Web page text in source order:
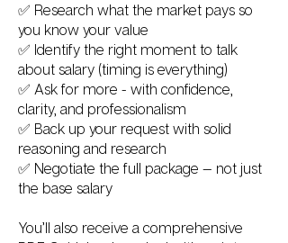
✅ Research what the market pays so
you know your value
✅ Identify the right moment to talk
about salary (timing is everything)
✅ Ask for more - with confidence,
clarity, and professionalism
✅ Back up your request with solid
reasoning and research
✅ Negotiate the full package — not just
the base salary
You’ll also receive a comprehensive